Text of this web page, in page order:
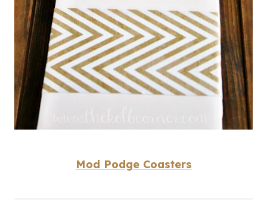
Mod Podge Coasters